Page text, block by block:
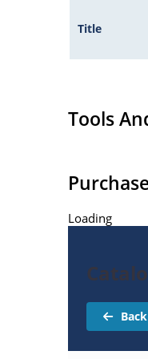
Title
Tools
Loading